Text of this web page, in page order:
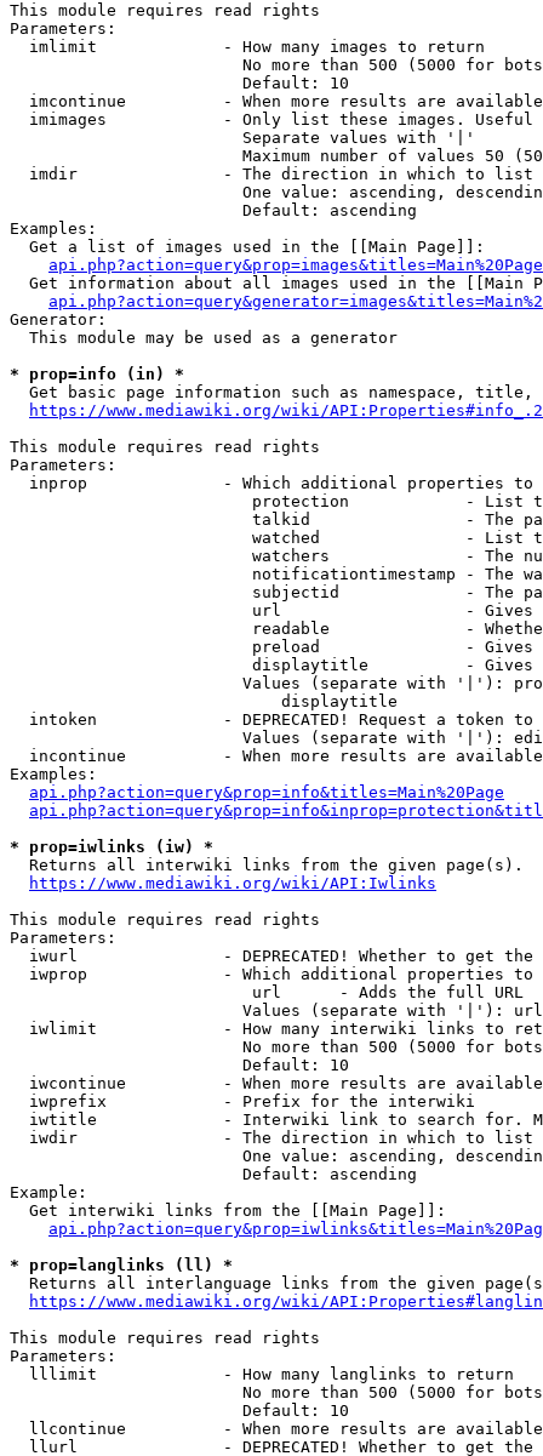
This module requires read rights
Parameters:
  imlimit             - How many images to return
No more than 500 (5000 for
                        Default: 10
imcontinue          - When more results are
imimages            - Only list these images.
                        Separate values with '|'
Maximum number of values 50
  imdir               - The direction in which to list
One value: ascending,
                        Default: ascending
Examples:
  Get a list of images used in the [[Main Page]]:
api.php?action=query&prop=images&titles=Main%20Page
Get information about all images used in the [[Main
Generator:
  This module may be used as a generator
* prop=info (in) *
Get basic page information such as namespace, title,
https://www.mediawiki.org/wiki/
This module requires read rights
Parameters:
inprop              - Which additional properties to
protection            - List
talkid                - The
watched               - List
watchers              - The
notificationtimestamp - The
subjectid             - The
url                   -
readable              -
preload               -
displaytitle          -
Values (separate with '|'):
                            displaytitle
intoken             - DEPRECATED! Request a token
Values (separate with '|'):
incontinue          - When more results are
Examples:
api.php?action=query&prop=info&titles=Main%20Page
* prop=iwlinks (iw) *
  Returns all interwiki links from the given page(s).
https://www.mediawiki.org/wiki/API:Iwlinks
This module requires read rights
Parameters:
iwurl               - DEPRECATED! Whether to get
iwprop              - Which additional properties
                         url      - Adds the full URL
                        Values (separate with '|'): url
iwlimit             - How many interwiki links to
No more than 500 (5000 for
                        Default: 10
iwcontinue          - When more results are
  iwprefix            - Prefix for the interwiki
iwtitle             - Interwiki link to search for.
  iwdir               - The direction in which to list
One value: ascending,
                        Default: ascending
Example:
  Get interwiki links from the [[Main Page]]:
* prop=langlinks (ll) *
Returns all interlanguage links from the given
https://www.mediawiki.org/wiki/
This module requires read rights
Parameters:
  lllimit             - How many langlinks to return
No more than 500 (5000 for
                        Default: 10
llcontinue          - When more results are
llurl               - DEPRECATED! Whether to get